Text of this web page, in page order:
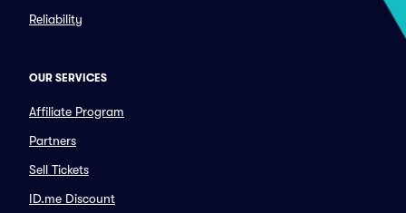
Reliability
OUR SERVICES
Affiliate Program
Partners
Sell Tickets
ID.me Discount